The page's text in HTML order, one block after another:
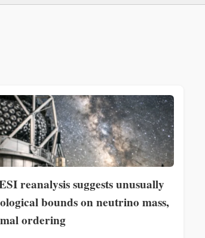
reanalysis suggests unusually
bounds on neutrino mass,
ordering